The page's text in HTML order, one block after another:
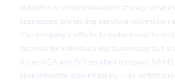
outdated or decommissioned storage
businesses: protecting sensitive information
The company's efforts to make e-waste
disposal for individuals and businesses but
As an NEA and ISO certified company,
environmental accountability. This